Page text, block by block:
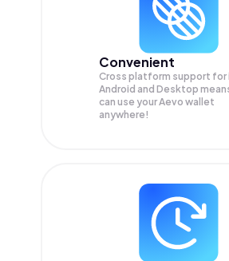
Convenient
Cross platform support for
Android and Desktop
can use your Aevo wallet
anywhere!